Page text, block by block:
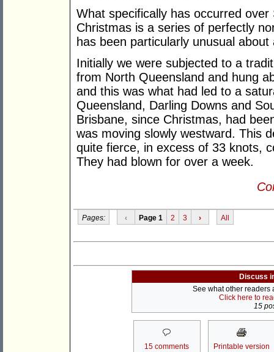
What specifically has occurred
Christmas is a series of perfectly
has been particularly unusual
Initially we were subjected to a
from North Queensland and hung
and this was what had led to a
Queensland, Darling Downs and
Brisbane, since Christmas, had
was moving slowly westward. This
quite fierce, in excess of 33 knots,
They had blown for over a week.
Pages: ‹ Page 1 2 3 › All
Discuss
See what other readers
Click here to
15
15 comments Printable version